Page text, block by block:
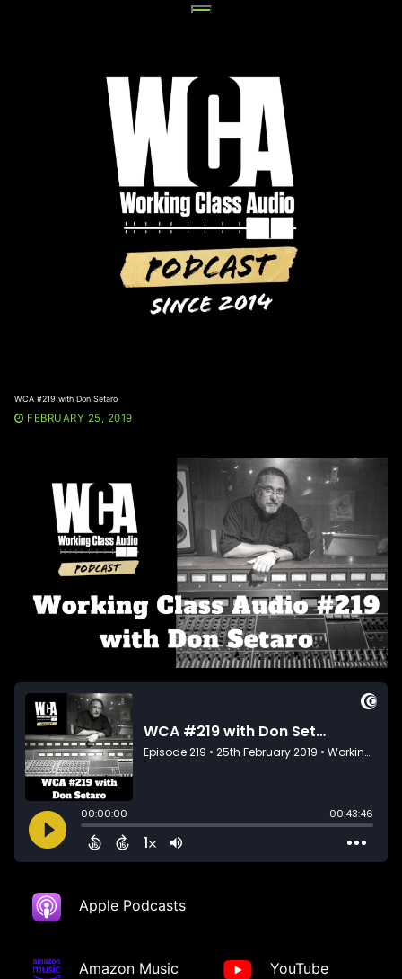
WCA #219 with Don Setaro
FEBRUARY 25, 2019
Apple Podcasts
Amazon Music YouTube